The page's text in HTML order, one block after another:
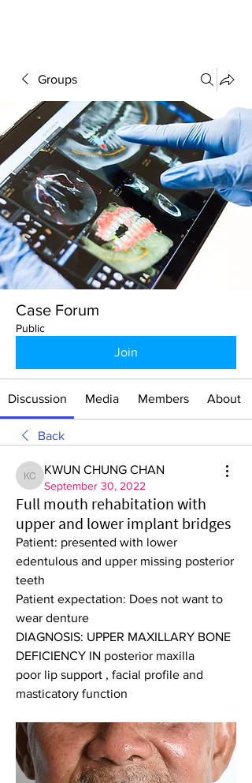
Groups
Case Forum
Public
Join
Discussion Media Members About
Back
KWUN CHUNG CHAN
KWUN CHUNG CHAN
September 30, 2022
Full mouth rehabitation with
upper and lower implant bridges
Patient: presented with lower
edentulous and upper missing posterior
teeth
Patient expectation: Does not want to
wear denture
DIAGNOSIS: UPPER MAXILLARY BONE
DEFICIENCY IN posterior maxilla
poor lip support , facial profile and
masticatory function